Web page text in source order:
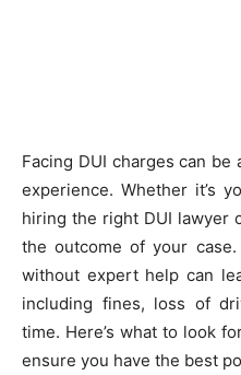
Facing DUI charges can
experience. Whether it’s
hiring the right DUI lawyer
the outcome of your
without expert help can
including fines, loss of
time. Here’s what to look
ensure you have the best